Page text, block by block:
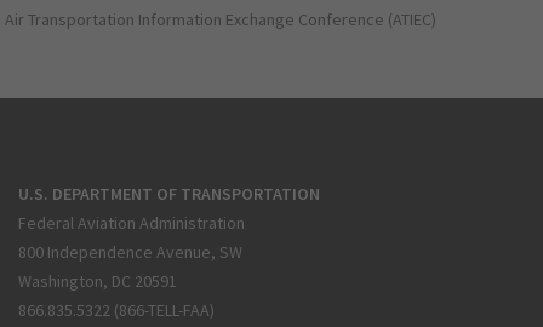
Air Transportation Information Exchange Conference (ATIEC)
U.S. DEPARTMENT OF TRANSPORTATION
Federal Aviation Administration
800 Independence Avenue, SW
Washington, DC 20591
866.835.5322 (866-TELL-FAA)